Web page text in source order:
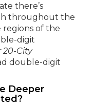
there’s
throughout the
regions of the
digit
20-City
double-digit
Deeper